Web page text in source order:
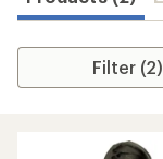
Filter (2)